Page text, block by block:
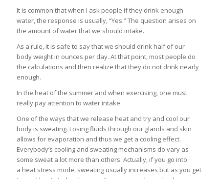
It is common that when I ask people if they drink enough
water, the response is usually, “Yes.” The question arises on
the amount of water that we should intake.
As a rule, it is safe to say that we should drink half of our
body weight in ounces per day. At that point, most people do
the calculations and then realize that they do not drink nearly
enough.
In the heat of the summer and when exercising, one must
really pay attention to water intake.
One of the ways that we release heat and try and cool our
body is sweating. Losing fluids through our glands and skin
allows for evaporation and thus we get a cooling effect.
Everybody’s cooling and sweating mechanisms do vary as
some sweat a lot more than others. Actually, if you go into
a heat stress mode, sweating usually increases but as you get